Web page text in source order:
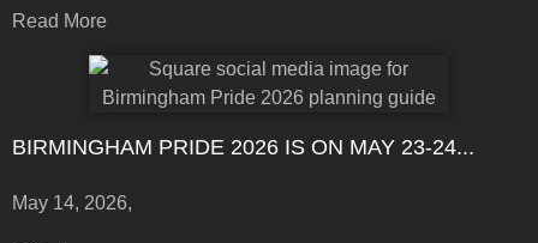
Read More
BIRMINGHAM PRIDE 2026 IS ON MAY 23-24...
May 14, 2026,